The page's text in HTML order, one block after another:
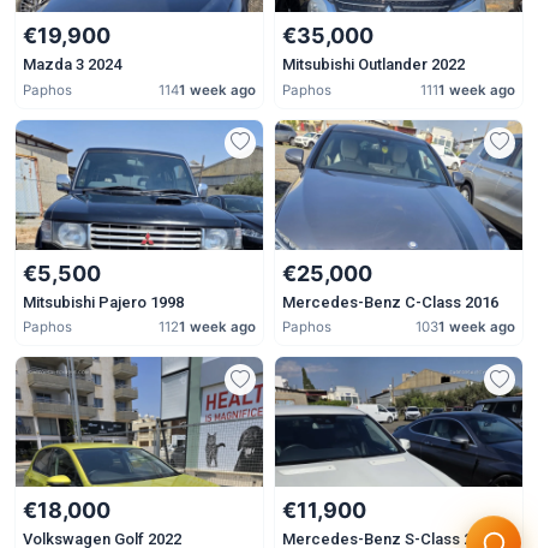
€19,900
Mazda 3 2024
Paphos 1141 week ago
€35,000
Mitsubishi Outlander 2022
Paphos 1111 week ago
€5,500
Mitsubishi Pajero 1998
Paphos 1121 week ago
€25,000
Mercedes-Benz C-Class 2016
Paphos 1031 week ago
€18,000
Volkswagen Golf 2022
€11,900
Mercedes-Benz S-Class 2007